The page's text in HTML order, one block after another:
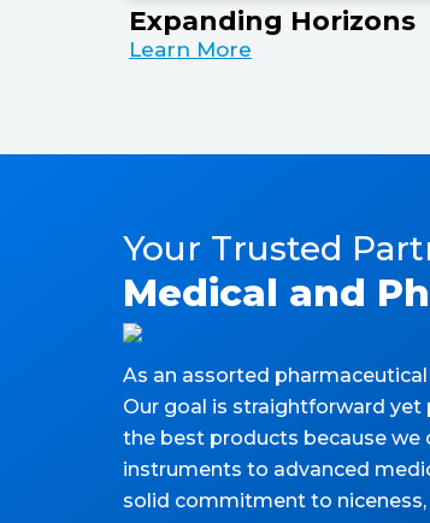
Expanding Horizons
Learn More
Your Trusted
Medical and
As an assorted
Our goal is straightforward
the best products because we
instruments to advanced
solid commitment to